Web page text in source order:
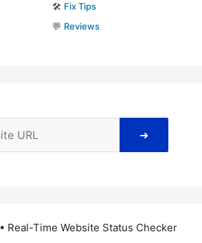
🛠️ Fix Tips
💬 Reviews
➜
• Real-Time Website Status Checker